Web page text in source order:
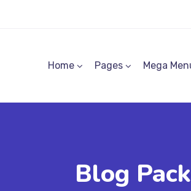
Home Pages Mega
Blog